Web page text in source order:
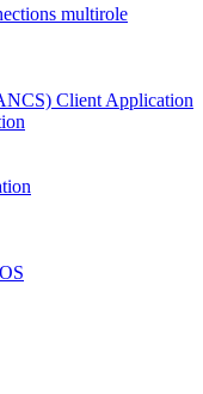
multirole
Client Application